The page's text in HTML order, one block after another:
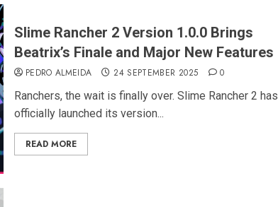
Slime Rancher 2 Version 1.0.0 Brings
Beatrix’s Finale and Major New Features
PEDRO ALMEIDA 24 SEPTEMBER 2025 0
Ranchers, the wait is finally over. Slime Rancher 2 has
officially launched its version...
READ MORE